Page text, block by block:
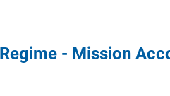
- Mission